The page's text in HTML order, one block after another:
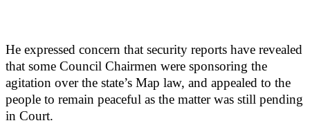
He expressed concern that security reports have revealed
that some Council Chairmen were sponsoring the
agitation over the state’s Map law, and appealed to the
people to remain peaceful as the matter was still pending
in Court.